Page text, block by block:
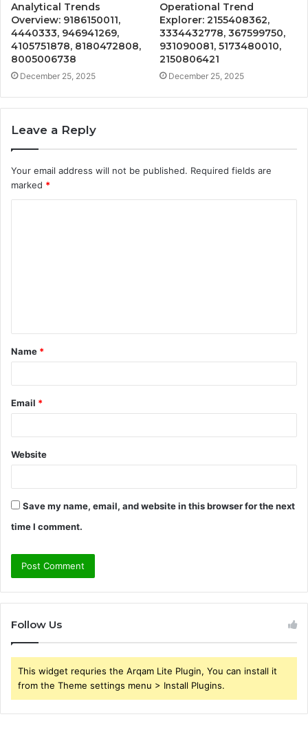
Analytical Trends
Overview: 9186150011,
4440333, 946941269,
4105751878, 8180472808,
8005006738
December 25, 2025
Operational Trend
Explorer: 2155408362,
3334432778, 367599750,
931090081, 5173480010,
2150806421
December 25, 2025
Leave a Reply
Your email address will not be published. Required fields are
marked *
t
*
Name *
Email *
Website
Save my name, email, and website in this browser for the next
time I comment.
Follow Us
This widget requries the Arqam Lite Plugin, You can install it
from the Theme settings menu > Install Plugins.